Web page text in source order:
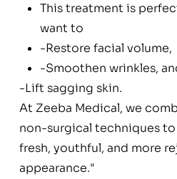
This treatment is
want to
-Restore facial volume,
-Smoothen wrinkles,
-Lift sagging skin.
At Zeeba Medical, we
non-surgical techniques to
fresh, youthful, and more
appearance."